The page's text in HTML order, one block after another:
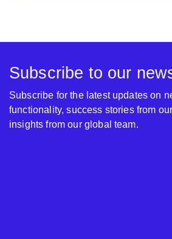
Subscribe to our
Subscribe for the latest updates on
functionality, success stories from
insights from our global team.